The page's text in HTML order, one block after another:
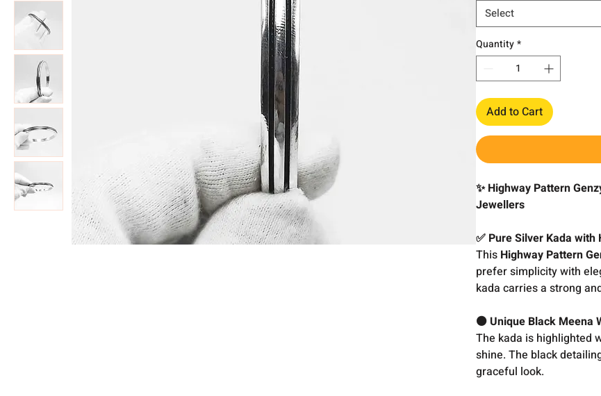
Select
Quantity*
Add to Cart
✨ Highway Pattern
Jewellers
✅ Pure Silver Kada
This Highway Pattern
prefer simplicity with
kada carries a strong
⚫ Unique Black Meena
The kada is highlighted
shine. The black
graceful look.